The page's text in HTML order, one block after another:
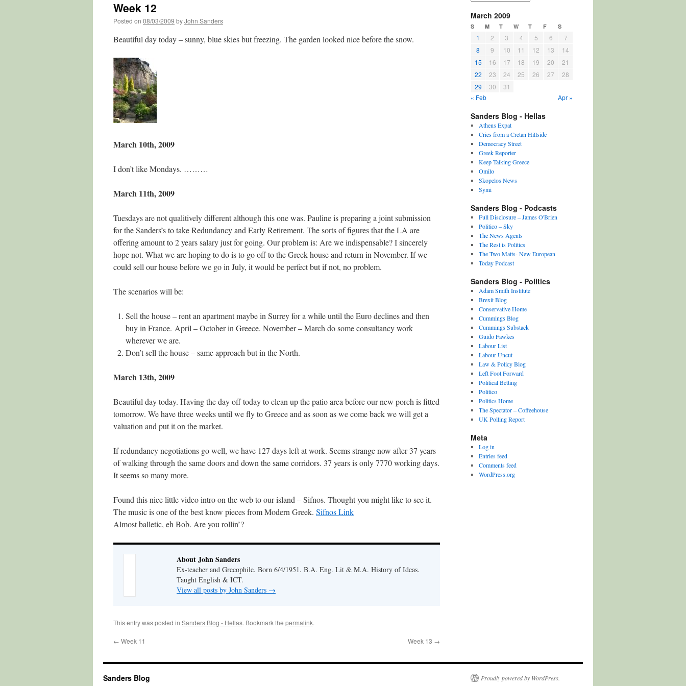
Week 12
Posted on 08/03/2009 byJohn Sanders
Beautiful day today – sunny, blue skies but freezing. The garden looked nice before the snow.
March 10th, 2009
I don’t like Mondays. ………
March 11th, 2009
Tuesdays are not qualitively different although this one was. Pauline is preparing a joint submission
for the Sanders’s to take Redundancy and Early Retirement. The sorts of figures that the LA are
offering amount to 2 years salary just for going. Our problem is: Are we indispensable? I sincerely
hope not. What we are hoping to do is to go off to the Greek house and return in November. If we
could sell our house before we go in July, it would be perfect but if not, no problem.
The scenarios will be:
Sell the house – rent an apartment maybe in Surrey for a while until the Euro declines and then
buy in France. April – October in Greece. November – March do some consultancy work
wherever we are.
Don’t sell the house – same approach but in the North.
March 13th, 2009
Beautiful day today. Having the day off today to clean up the patio area before our new porch is fitted
tomorrow. We have three weeks until we fly to Greece and as soon as we come back we will get a
valuation and put it on the market.
If redundancy negotiations go well, we have 127 days left at work. Seems strange now after 37 years
of walking through the same doors and down the same corridors. 37 years is only 7770 working days.
It seems so many more.
Found this nice little video intro on the web to our island – Sifnos. Thought you might like to see it.
The music is one of the best know pieces from Modern Greek. Sifnos Link
Almost balletic, eh Bob. Are you rollin’?
About John Sanders
Ex-teacher and Grecophile. Born 6/4/1951. B.A. Eng. Lit & M.A. History of Ideas.
Taught English & ICT.
View all posts by John Sanders →
This entry was posted in Sanders Blog - Hellas. Bookmark the permalink.
← Week 11 Week 13 →
March 2009
S M T W T F S
1 2 3 4 5 6
7
8
9 10 11 12 13
14
15
16 17 18 19 20
21
22
23 24 25 26 27
28
29
30
31
« Feb
Apr »
Sanders Blog - Hellas
Athens Expat
Cries from a Cretan Hillside
Democracy Street
Greek Reporter
Keep Talking Greece
Omilo
Skopelos News
Symi
Sanders Blog - Podcasts
Full Disclosure – James O'Brien
Politico – Sky
The News Agents
The Rest is Politics
The Two Matts- New European
Today Podcast
Sanders Blog - Politics
Adam Smith Institute
Brexit Blog
Conservative Home
Cummings Blog
Cummings Substack
Guido Fawkes
Labour List
Labour Uncut
Law & Policy Blog
Left Foot Forward
Political Betting
Politico
Politics Home
The Spectator – Coffeehouse
UK Polling Report
Meta
Log in
Entries feed
Comments feed
WordPress.org
Sanders Blog Proudly powered by WordPress.